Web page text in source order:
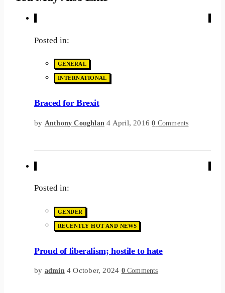
Posted in:
GENERAL
INTERNATIONAL
Braced for Brexit
by Anthony Coughlan 4 April, 2016 0 Comments
Posted in:
GENDER
RECENTLY HOT AND NEWS
Proud of liberalism; hostile to hate
by admin 4 October, 2024 0 Comments